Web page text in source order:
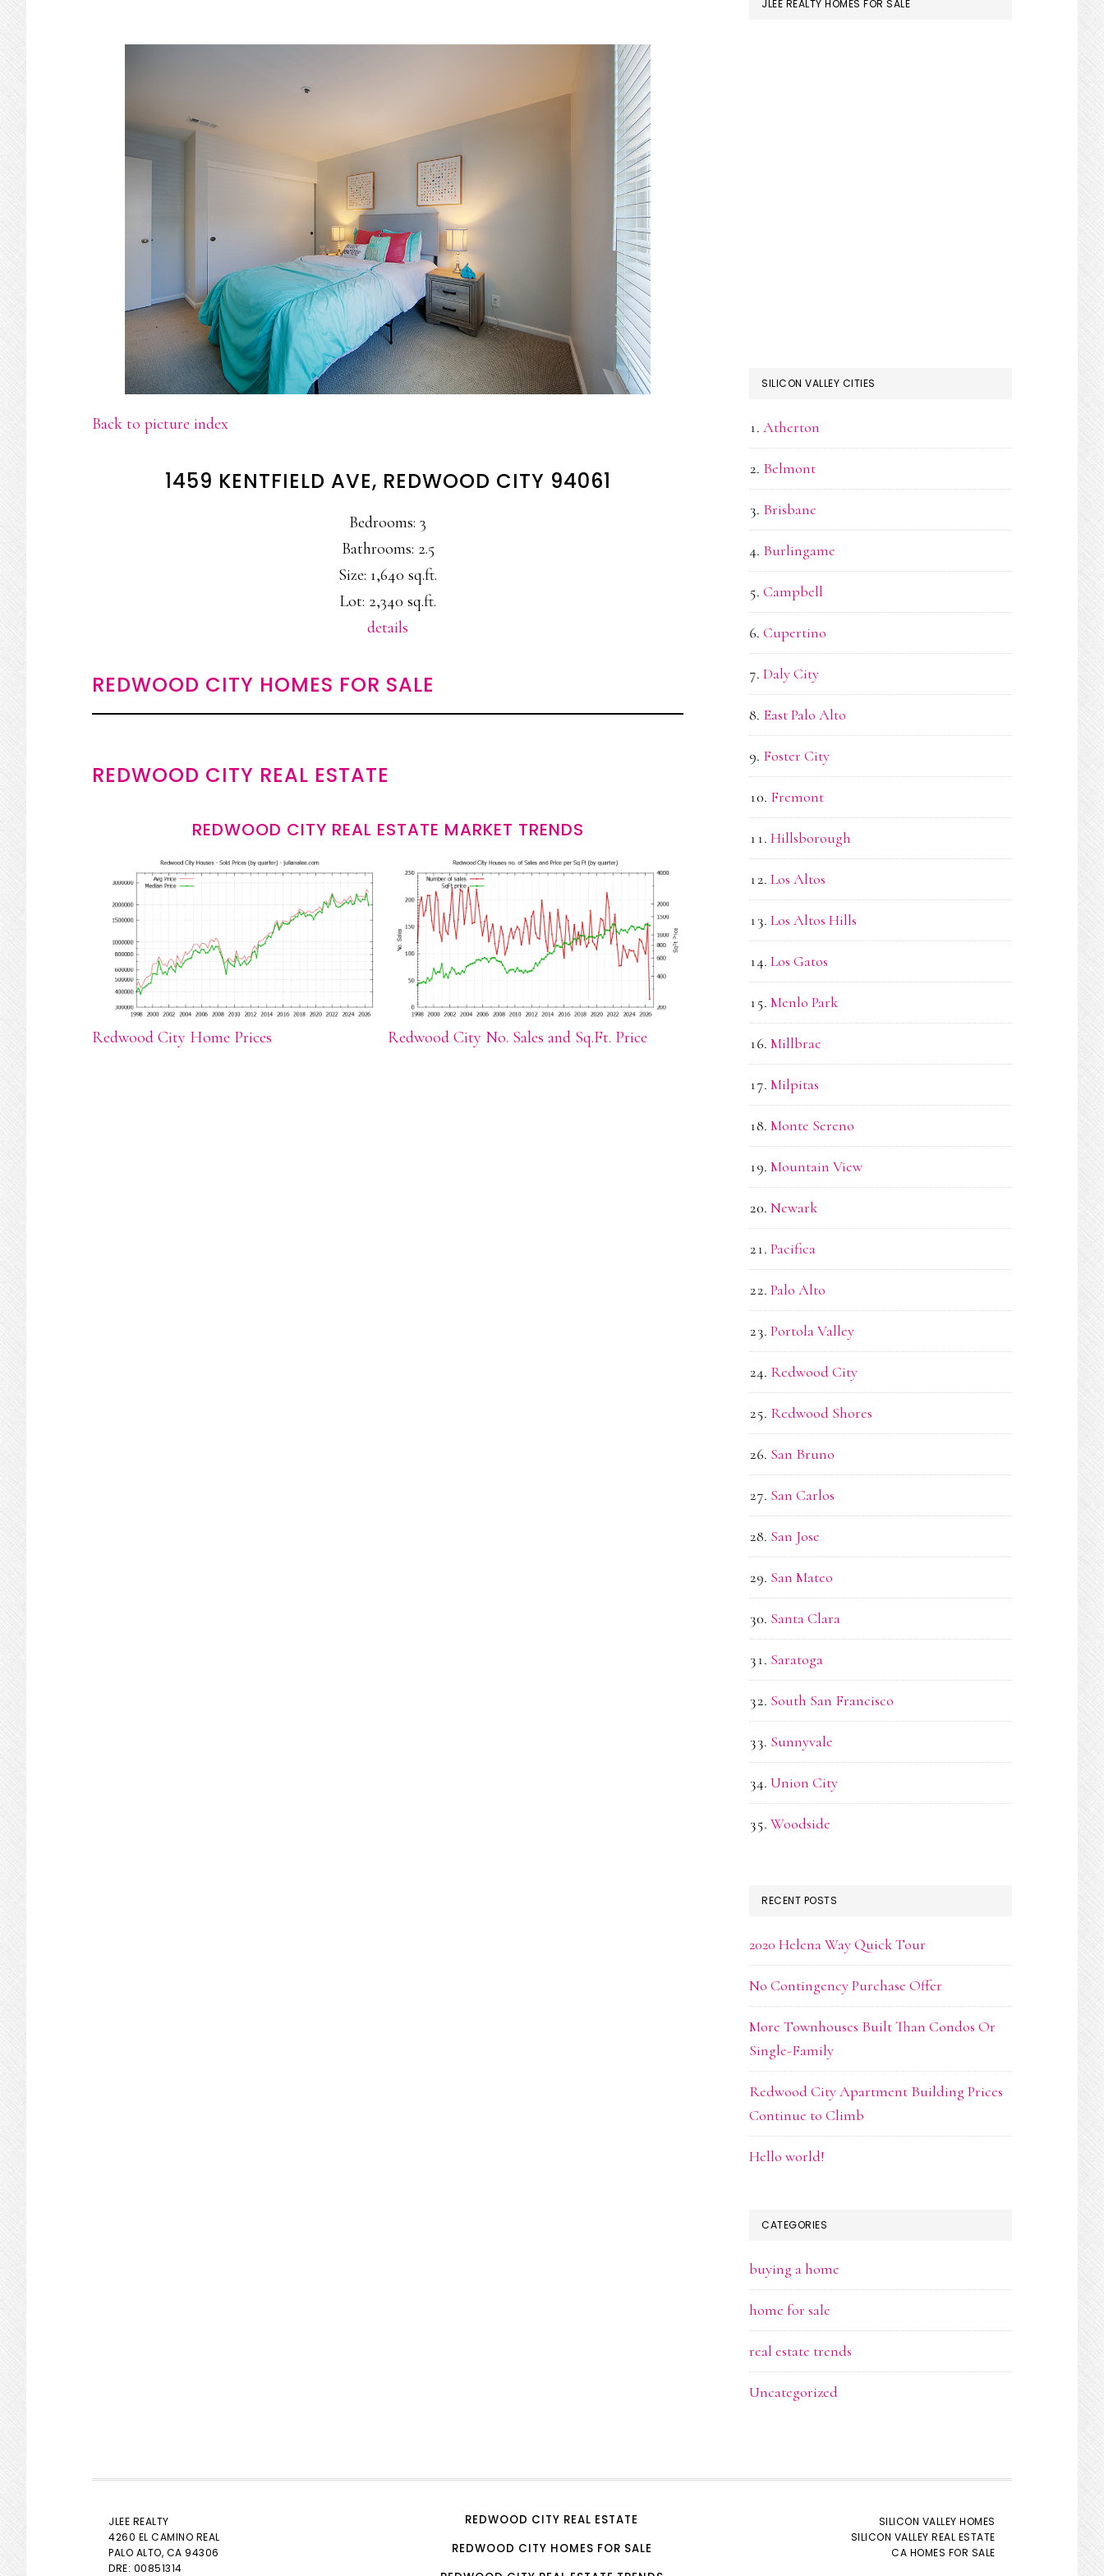
Back to picture index
1459 KENTFIELD AVE, REDWOOD CITY 94061
Bedrooms: 3
Bathrooms: 2.5
Size: 1,640 sq.ft.
Lot: 2,340 sq.ft.
details
REDWOOD CITY HOMES FOR SALE
REDWOOD CITY REAL ESTATE
REDWOOD CITY REAL ESTATE MARKET TRENDS
Redwood City Home Prices Redwood City No. Sales and Sq.Ft. Price
JLEE REALTY HOMES FOR SALE
SILICON VALLEY CITIES
Atherton
Belmont
Brisbane
Burlingame
Campbell
Cupertino
Daly City
East Palo Alto
Foster City
Fremont
Hillsborough
Los Altos
Los Altos Hills
Los Gatos
Menlo Park
Millbrae
Milpitas
Monte Sereno
Mountain View
Newark
Pacifica
Palo Alto
Portola Valley
Redwood City
Redwood Shores
San Bruno
San Carlos
San Jose
San Mateo
Santa Clara
Saratoga
South San Francisco
Sunnyvale
Union City
Woodside
RECENT POSTS
2020 Helena Way Quick Tour
No Contingency Purchase Offer
More Townhouses Built Than Condos Or
Single-Family
Redwood City Apartment Building Prices
Continue to Climb
Hello world!
CATEGORIES
buying a home
home for sale
real estate trends
Uncategorized
JLEE REALTY
4260 EL CAMINO REAL
PALO ALTO, CA 94306
DRE: 00851314
REDWOOD CITY REAL ESTATE
REDWOOD CITY HOMES FOR SALE
SILICON VALLEY HOMES
SILICON VALLEY REAL ESTATE
CA HOMES FOR SALE